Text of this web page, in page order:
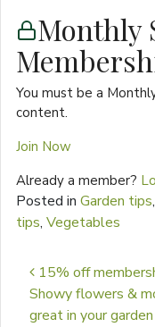
Monthly
You must be a
content.
Join Now
Already a member?
Posted in Garden tips,
tips, Vegetables
Post
15% off
Showy flowers &
great in your garden